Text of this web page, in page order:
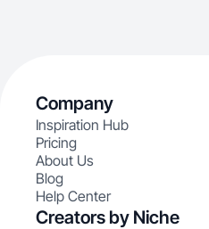
Company
Inspiration Hub
Pricing
About Us
Blog
Help Center
Creators by Niche